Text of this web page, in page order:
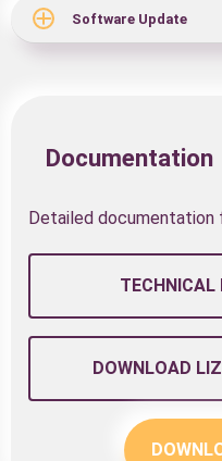
Software Update
Documentation
Detailed documentation
TECHNICAL
DOWNLOAD